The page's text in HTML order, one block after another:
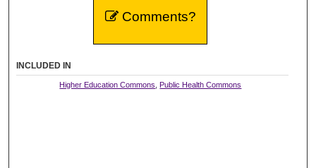
Comments?
INCLUDED IN
Higher Education Commons Public Health Commons